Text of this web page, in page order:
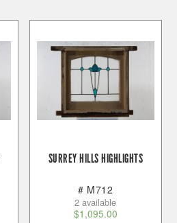
SURREY HILLS HIGHLIGHTS
# M712
2 available
$1,095.00